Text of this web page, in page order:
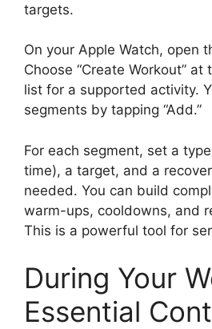
targets.
On your Apple Watch, open
Choose “Create Workout”
list for a supported activity.
segments by tapping “Add.”
For each segment, set a
time), a target, and a
needed. You can build
warm-ups, cooldowns, and
This is a powerful tool for
During Your
Essential